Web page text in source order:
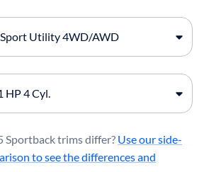
Sportback trims differ? Use our side-
to see the differences and